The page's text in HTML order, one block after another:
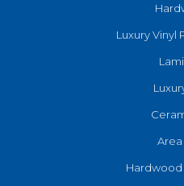
Luxury Vinyl
Area
Hardwood